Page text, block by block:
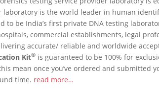
laboratory is the world leader in human
to be India’s first private DNA testing
commercial establishments, legal
accurate/ reliable and worldwide
Kit® is guaranteed to be 100% for
mean once you’ve ordered and
time. read more…